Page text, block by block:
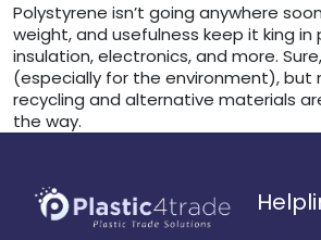
Polystyrene isn’t going anywhere
weight, and usefulness keep it king in
insulation, electronics, and more.
(especially for the environment), but
recycling and alternative materials
the way.